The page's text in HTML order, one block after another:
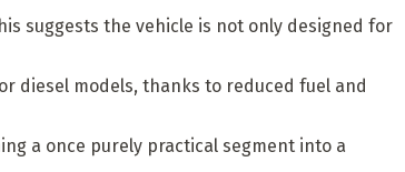
suggests the vehicle is not only designed for
diesel models, thanks to reduced fuel and
a once purely practical segment into a